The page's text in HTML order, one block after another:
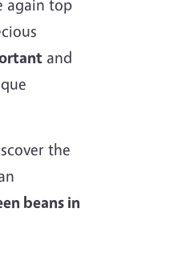
again top
and
the
beans in